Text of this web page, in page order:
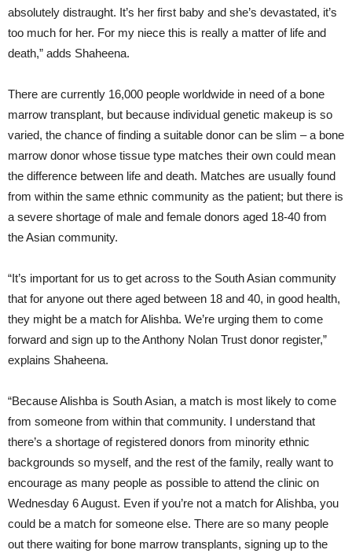
absolutely distraught. It’s her first baby and she’s devastated, it’s
too much for her. For my niece this is really a matter of life and
death,” adds Shaheena.
There are currently 16,000 people worldwide in need of a bone
marrow transplant, but because individual genetic makeup is so
varied, the chance of finding a suitable donor can be slim – a bone
marrow donor whose tissue type matches their own could mean
the difference between life and death. Matches are usually found
from within the same ethnic community as the patient; but there is
a severe shortage of male and female donors aged 18-40 from
the Asian community.
“It’s important for us to get across to the South Asian community
that for anyone out there aged between 18 and 40, in good health,
they might be a match for Alishba. We’re urging them to come
forward and sign up to the Anthony Nolan Trust donor register,”
explains Shaheena.
“Because Alishba is South Asian, a match is most likely to come
from someone from within that community. I understand that
there’s a shortage of registered donors from minority ethnic
backgrounds so myself, and the rest of the family, really want to
encourage as many people as possible to attend the clinic on
Wednesday 6 August. Even if you’re not a match for Alishba, you
could be a match for someone else. There are so many people
out there waiting for bone marrow transplants, signing up to the